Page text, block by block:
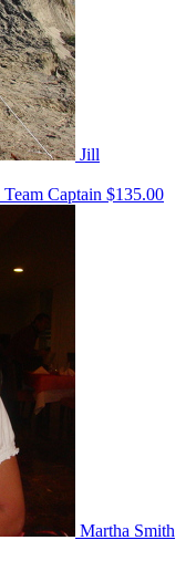
Jill
Team Captain $135.00
Martha Smith